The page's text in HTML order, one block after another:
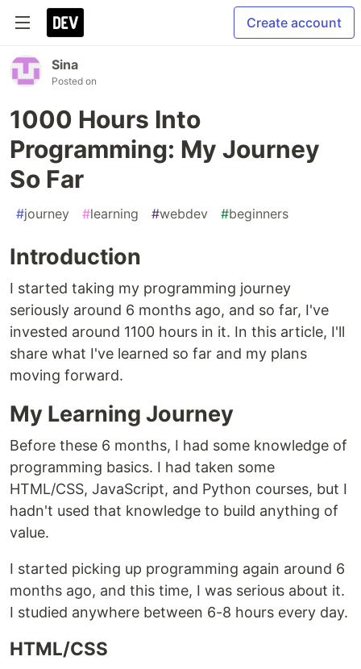
Create account
Sina
Posted on
1000 Hours Into
Programming: My Journey
So Far
#journey #learning #webdev #beginners
Introduction
I started taking my programming journey
seriously around 6 months ago, and so far, I've
invested around 1100 hours in it. In this article, I'll
share what I've learned so far and my plans
moving forward.
My Learning Journey
Before these 6 months, I had some knowledge of
programming basics. I had taken some
HTML/CSS, JavaScript, and Python courses, but I
hadn't used that knowledge to build anything of
value.
I started picking up programming again around 6
months ago, and this time, I was serious about it.
I studied anywhere between 6-8 hours every day.
HTML/CSS